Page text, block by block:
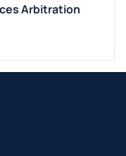
Arbitration